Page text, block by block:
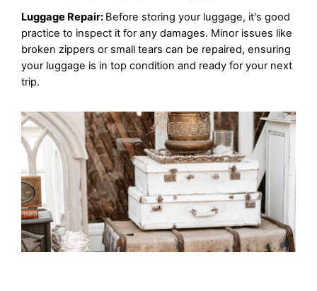
Luggage Repair: Before storing your luggage, it's good
practice to inspect it for any damages. Minor issues like
broken zippers or small tears can be repaired, ensuring
your luggage is in top condition and ready for your next
trip.